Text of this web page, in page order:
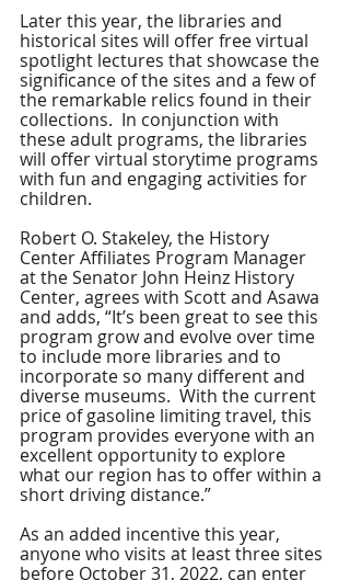
Later this year, the libraries and
historical sites will offer free virtual
spotlight lectures that showcase the
significance of the sites and a few of
the remarkable relics found in their
collections.  In conjunction with
these adult programs, the libraries
will offer virtual storytime programs
with fun and engaging activities for
children.
Robert O. Stakeley, the History
Center Affiliates Program Manager
at the Senator John Heinz History
Center, agrees with Scott and Asawa
and adds, “It’s been great to see this
program grow and evolve over time
to include more libraries and to
incorporate so many different and
diverse museums.  With the current
price of gasoline limiting travel, this
program provides everyone with an
excellent opportunity to explore
what our region has to offer within a
short driving distance.”
As an added incentive this year,
anyone who visits at least three sites
before October 31, 2022, can enter